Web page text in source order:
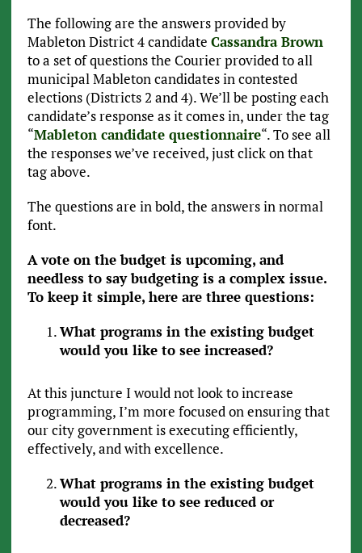
The following are the answers provided by
Mableton District 4 candidate Cassandra Brown
to a set of questions the Courier provided to all
municipal Mableton candidates in contested
elections (Districts 2 and 4). We’ll be posting each
candidate’s response as it comes in, under the tag
“Mableton candidate questionnaire“. To see all
the responses we’ve received, just click on that
tag above.
The questions are in bold, the answers in normal
font.
A vote on the budget is upcoming, and
needless to say budgeting is a complex issue.
To keep it simple, here are three questions:
What programs in the existing budget
would you like to see increased?
At this juncture I would not look to increase
programming, I’m more focused on ensuring that
our city government is executing efficiently,
effectively, and with excellence.
What programs in the existing budget
would you like to see reduced or
decreased?